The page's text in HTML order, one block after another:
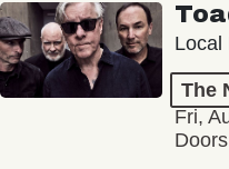
Local
The
Fri,